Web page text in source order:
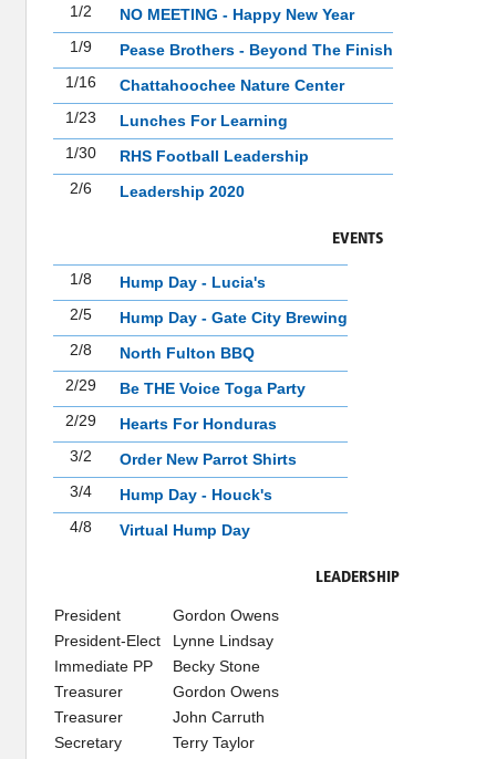
1/2
NO MEETING - Happy New Year
1/9
Pease Brothers - Beyond The Finish
1/16
Chattahoochee Nature Center
1/23
Lunches For Learning
1/30
RHS Football Leadership
2/6
Leadership 2020
EVENTS
1/8
Hump Day - Lucia's
2/5
Hump Day - Gate City Brewing
2/8
North Fulton BBQ
2/29
Be THE Voice Toga Party
2/29
Hearts For Honduras
3/2
Order New Parrot Shirts
3/4
Hump Day - Houck's
4/8
Virtual Hump Day
LEADERSHIP
President
Gordon Owens
President-Elect
Lynne Lindsay
Immediate PP
Becky Stone
Treasurer
Gordon Owens
Treasurer
John Carruth
Secretary
Terry Taylor